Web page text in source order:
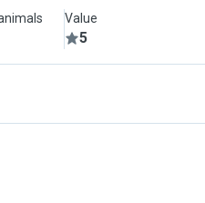
Value
5